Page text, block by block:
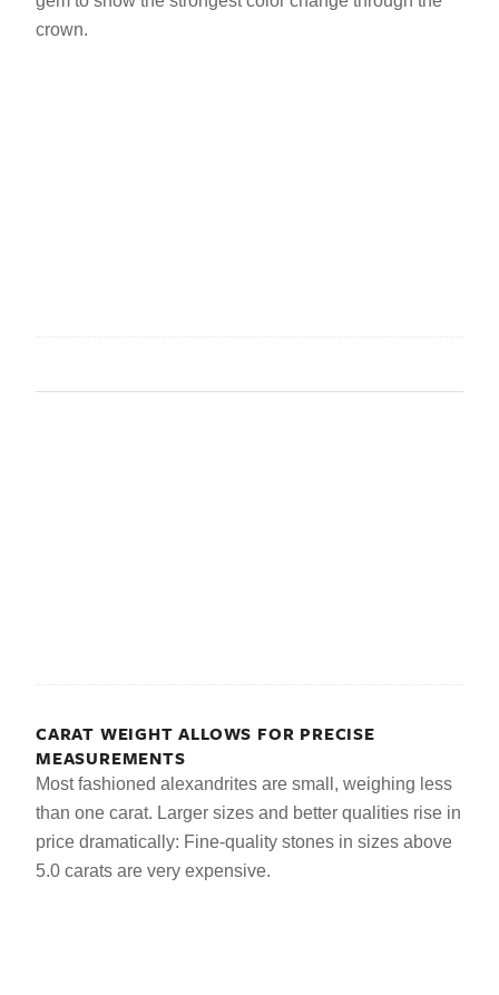
crown.
CARAT WEIGHT ALLOWS FOR PRECISE
MEASUREMENTS
Most fashioned alexandrites are small, weighing less
than one carat. Larger sizes and better qualities rise in
price dramatically: Fine-quality stones in sizes above
5.0 carats are very expensive.